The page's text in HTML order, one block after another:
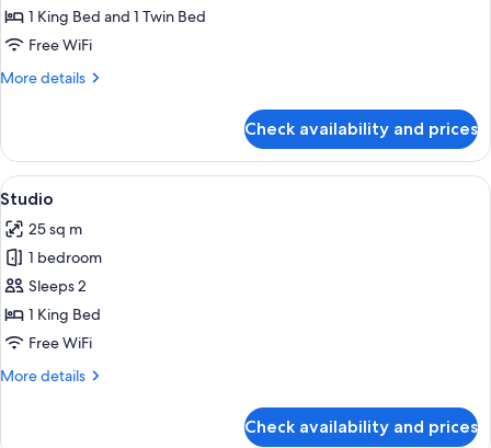
1 King Bed and 1 Twin Bed
Free WiFi
More details
More
Studio
Check availability and prices
View
all
photos
for
Studio
A hotel room with a bed, a desk, a
7
Studio
25 sq m
1 bedroom
Sleeps 2
1 King Bed
Free WiFi
More details
More
Check availability and prices